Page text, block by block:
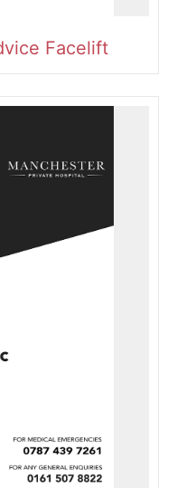
Facelift